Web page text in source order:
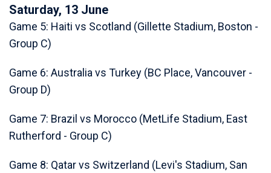
Saturday, 13 June
Game 5: Haiti vs Scotland (Gillette Stadium, Boston -
Group C)
Game 6: Australia vs Turkey (BC Place, Vancouver -
Group D)
Game 7: Brazil vs Morocco (MetLife Stadium, East
Rutherford - Group C)
Game 8: Qatar vs Switzerland (Levi's Stadium, San